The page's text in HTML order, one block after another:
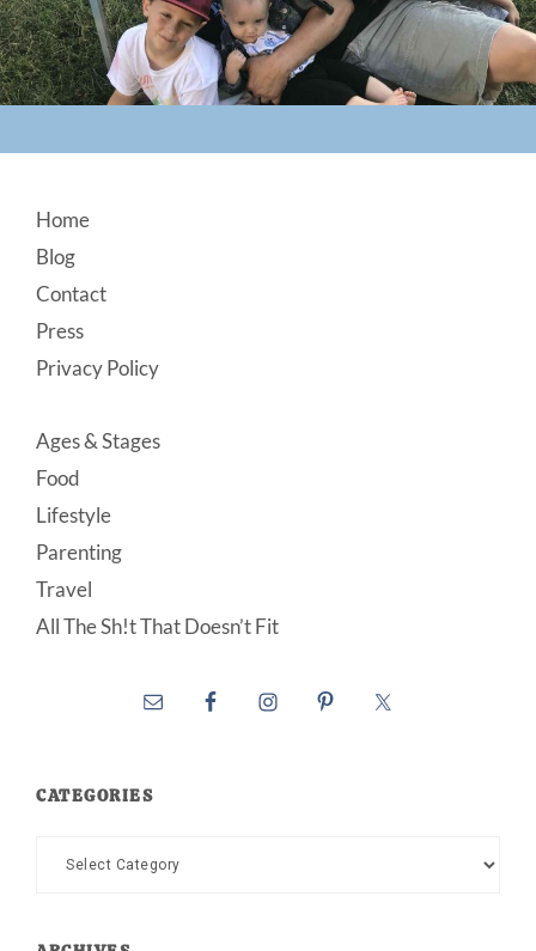
Footer
Home
Blog
Contact
Press
Privacy Policy
Ages & Stages
Food
Lifestyle
Parenting
Travel
All The Sh!t That Doesn’t Fit
CATEGORIES
Categories